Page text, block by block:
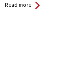
Read more